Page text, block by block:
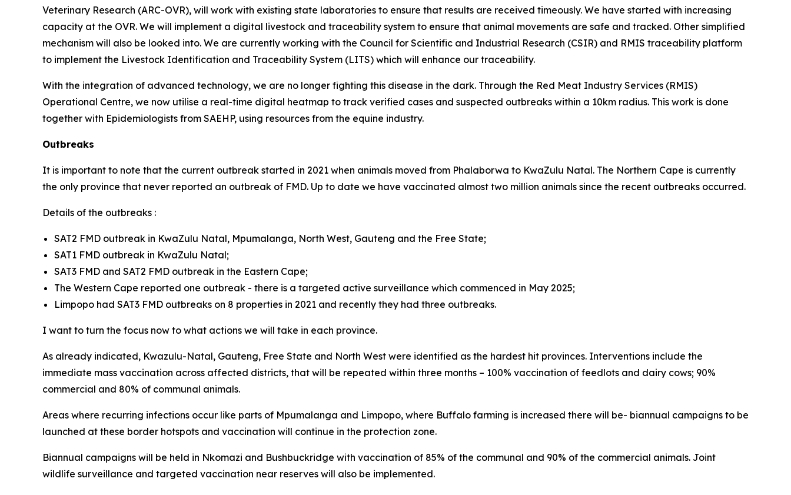
Veterinary Research (ARC-OVR), will work with existing state laboratories to ensure that results are received timeously. We have started with increasing
capacity at the OVR. We will implement a digital livestock and traceability system to ensure that animal movements are safe and tracked. Other simplified
mechanism will also be looked into. We are currently working with the Council for Scientific and Industrial Research (CSIR) and RMIS traceability platform
to implement the Livestock Identification and Traceability System (LITS) which will enhance our traceability.
With the integration of advanced technology, we are no longer fighting this disease in the dark. Through the Red Meat Industry Services (RMIS)
Operational Centre, we now utilise a real-time digital heatmap to track verified cases and suspected outbreaks within a 10km radius. This work is done
together with Epidemiologists from SAEHP, using resources from the equine industry.
Outbreaks
It is important to note that the current outbreak started in 2021 when animals moved from Phalaborwa to KwaZulu Natal. The Northern Cape is currently
the only province that never reported an outbreak of FMD. Up to date we have vaccinated almost two million animals since the recent outbreaks occurred.
Details of the outbreaks :
SAT2 FMD outbreak in KwaZulu Natal, Mpumalanga, North West, Gauteng and the Free State;
SAT1 FMD outbreak in KwaZulu Natal;
SAT3 FMD and SAT2 FMD outbreak in the Eastern Cape;
The Western Cape reported one outbreak - there is a targeted active surveillance which commenced in May 2025;
Limpopo had SAT3 FMD outbreaks on 8 properties in 2021 and recently they had three outbreaks.
I want to turn the focus now to what actions we will take in each province.
As already indicated, Kwazulu-Natal, Gauteng, Free State and North West were identified as the hardest hit provinces. Interventions include the
immediate mass vaccination across affected districts, that will be repeated within three months – 100% vaccination of feedlots and dairy cows; 90%
commercial and 80% of communal animals.
Areas where recurring infections occur like parts of Mpumalanga and Limpopo, where Buffalo farming is increased there will be- biannual campaigns to be
launched at these border hotspots and vaccination will continue in the protection zone.
Biannual campaigns will be held in Nkomazi and Bushbuckridge with vaccination of 85% of the communal and 90% of the commercial animals. Joint
wildlife surveillance and targeted vaccination near reserves will also be implemented.